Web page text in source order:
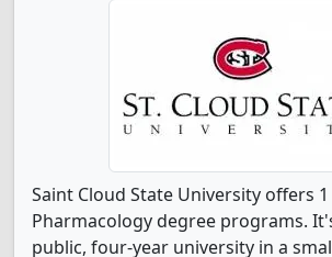
Saint Cloud State University offers
Pharmacology degree programs.
public, four-year university in a